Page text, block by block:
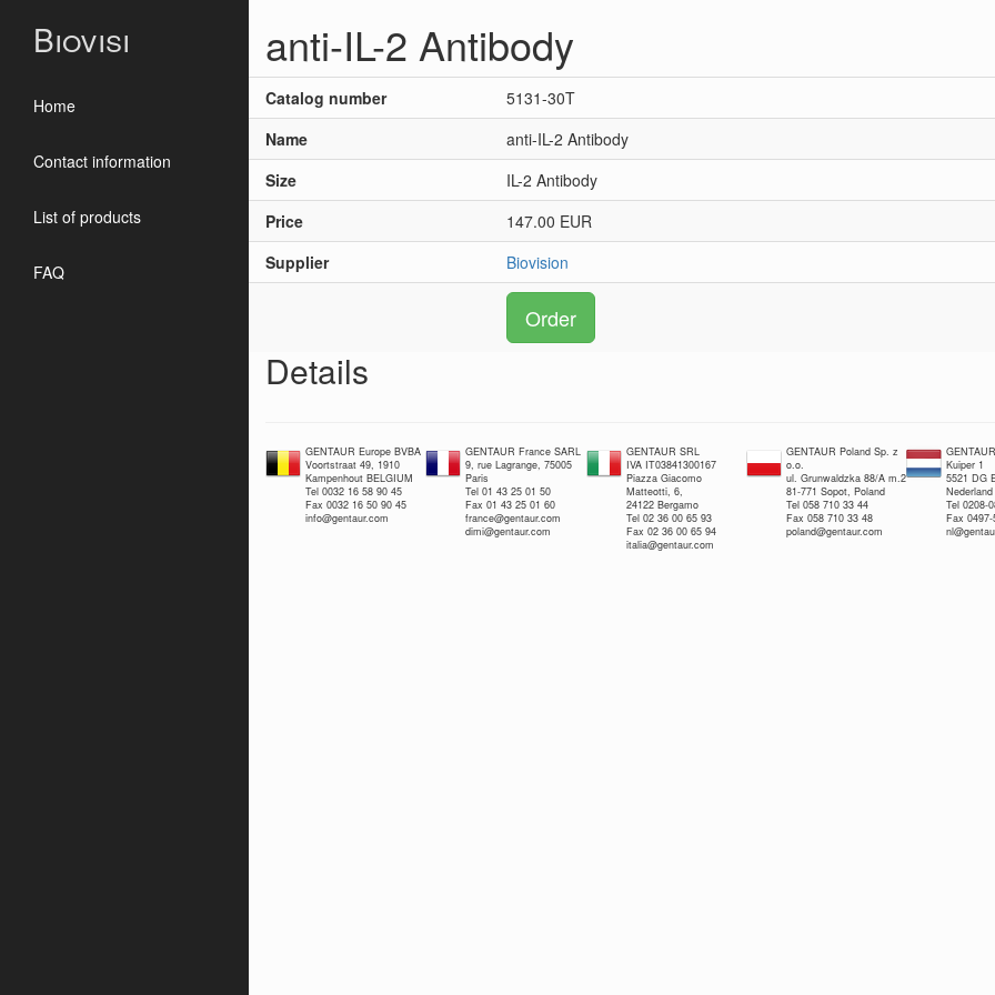
Biovisi
Home
Contact information
List of products
FAQ
anti-IL-2 Antibody
Catalog number
5131-30T
Name
anti-IL-2 Antibody
Size
IL-2 Antibody
Price
147.00 EUR
Supplier
Biovision
Order
Details
GENTAUR Europe BVBA
Voortstraat 49, 1910
Kampenhout BELGIUM
Tel 0032 16 58 90 45
Fax 0032 16 50 90 45
info@gentaur.com
GENTAUR France SARL
9, rue Lagrange, 75005
Paris
Tel 01 43 25 01 50
Fax 01 43 25 01 60
france@gentaur.com
dimi@gentaur.com
GENTAUR SRL
IVA IT03841300167
Piazza Giacomo
Matteotti, 6,
24122 Bergamo
Tel 02 36 00 65 93
Fax 02 36 00 65 94
italia@gentaur.com
GENTAUR Poland Sp. z
o.o.
ul. Grunwaldzka 88/A m.2
81-771 Sopot, Poland
Tel 058 710 33 44
Fax 058 710 33 48
poland@gentaur.com
Kuiper 1
5521 DG
Nederland
Tel 0208-
Fax 0497-